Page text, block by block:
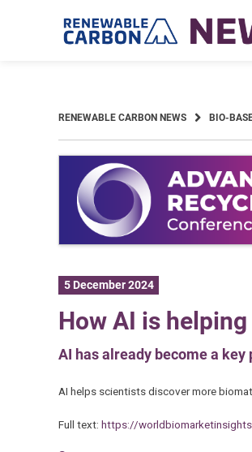
RENEWABLE CARBON NEWS BIO-
5 December 2024
How AI is
AI has already become a
AI helps scientists discover more
Full text: https://